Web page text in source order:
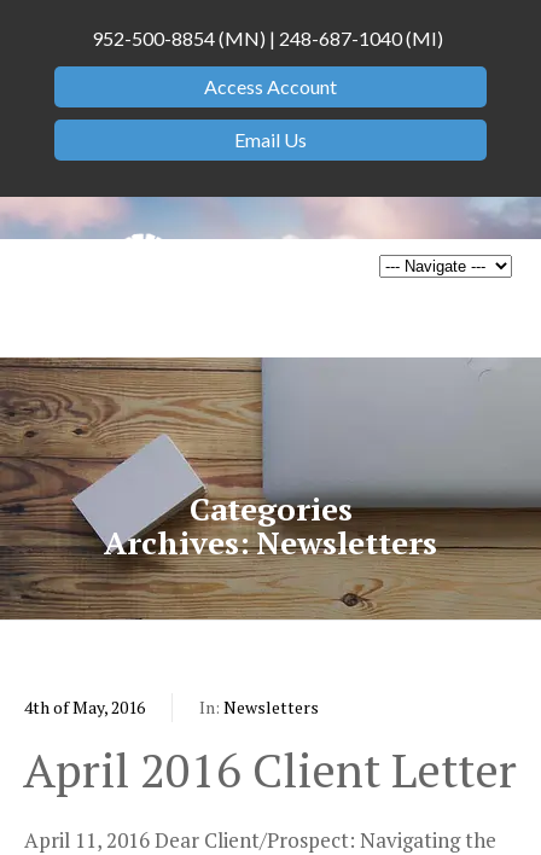
952-500-8854 (MN) | 248-687-1040 (MI)
Access Account
Email Us
Categories
Archives Newsletters
4th of May, 2016 In: Newsletters
April 2016 Client Letter
April 11, 2016 Dear Client/Prospect: Navigating the